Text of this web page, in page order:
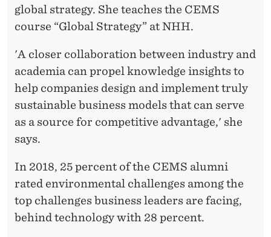
global strategy. She teaches the CEMS
course “Global Strategy” at NHH.
'A closer collaboration between industry and
academia can propel knowledge insights to
help companies design and implement truly
sustainable business models that can serve
as a source for competitive advantage,' she
says.
In 2018, 25 percent of the CEMS alumni
rated environmental challenges among the
top challenges business leaders are facing,
behind technology with 28 percent.